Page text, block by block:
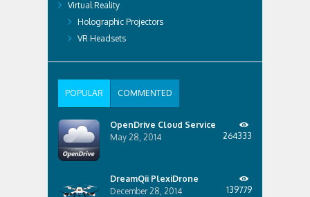
Virtual Reality
Holographic Projectors
VR Headsets
POPULAR COMMENTED
OpenDrive Cloud Service
May 28, 2014
264333
DreamQii PlexiDrone
December 28, 2014
139779